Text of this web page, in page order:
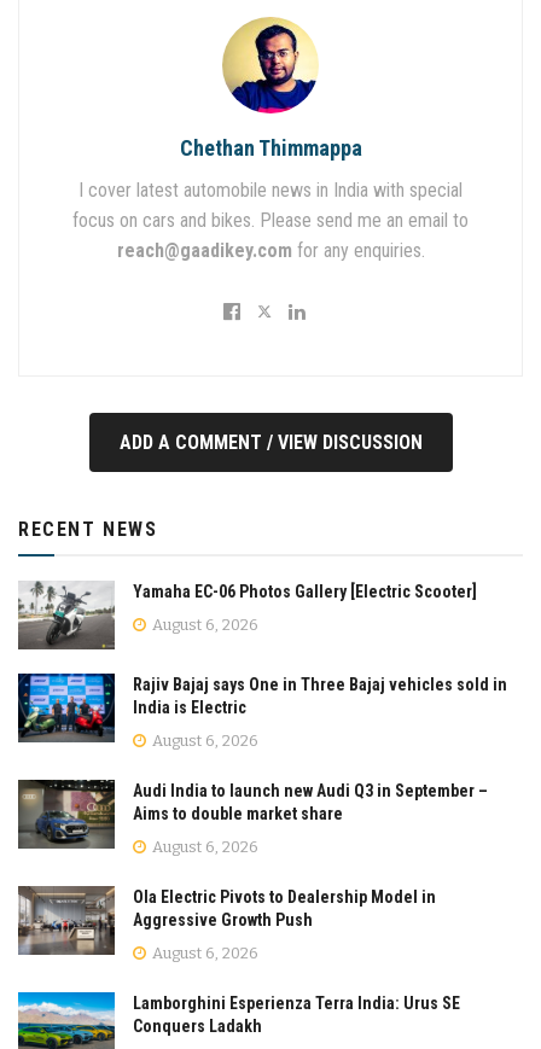
Chethan Thimmappa
I cover latest automobile news in India with special
focus on cars and bikes. Please send me an email to
reach@gaadikey.com for any enquiries.
ADD A COMMENT / VIEW DISCUSSION
RECENT NEWS
Yamaha EC-06 Photos Gallery [Electric Scooter]
August 6, 2026
Rajiv Bajaj says One in Three Bajaj vehicles sold in
India is Electric
August 6, 2026
Audi India to launch new Audi Q3 in September –
Aims to double market share
August 6, 2026
Ola Electric Pivots to Dealership Model in
Aggressive Growth Push
August 6, 2026
Lamborghini Esperienza Terra India: Urus SE
Conquers Ladakh